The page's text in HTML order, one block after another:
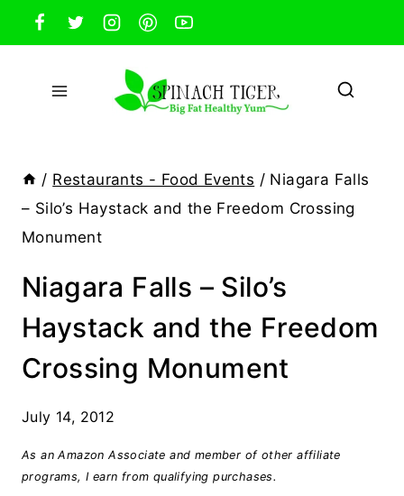
Skip
to
content
/ Restaurants - Food Events / Niagara Falls
– Silo’s Haystack and the Freedom Crossing
Monument
Niagara Falls – Silo’s
Haystack and the Freedom
Crossing Monument
July 14, 2012
As an Amazon Associate and member of other affiliate
programs, I earn from qualifying purchases.